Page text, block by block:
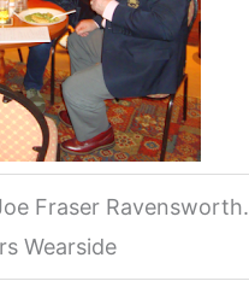
Fraser Ravensworth.
Wearside